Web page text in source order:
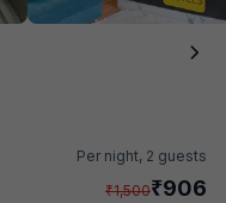
Per night, 2 guests
₹1,500₹906